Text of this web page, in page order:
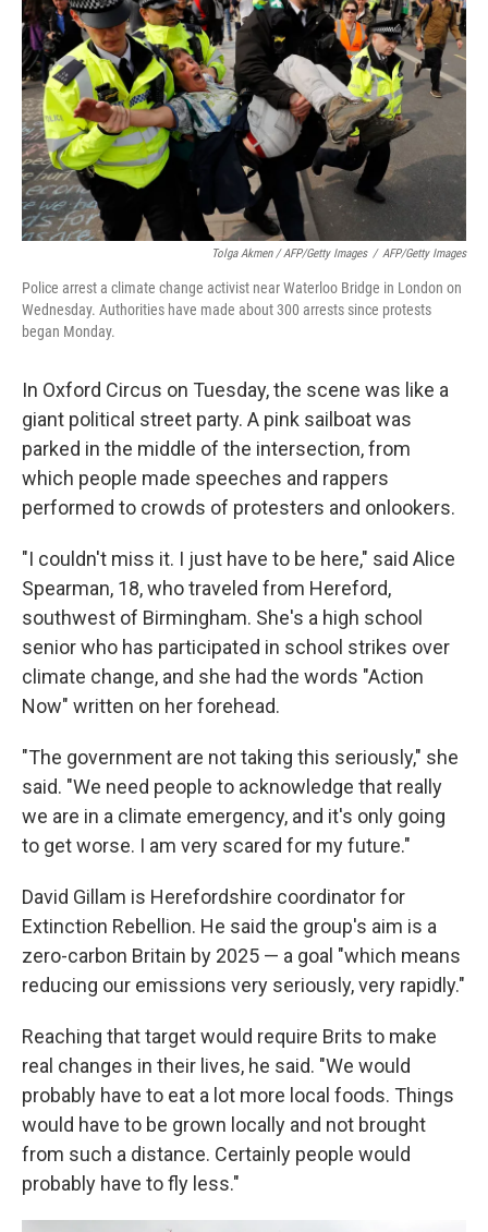
Tolga Akmen / AFP/Getty Images / AFP/Getty Images
Police arrest a climate change activist near Waterloo Bridge in London on
Wednesday. Authorities have made about 300 arrests since protests
began Monday.
In Oxford Circus on Tuesday, the scene was like a
giant political street party. A pink sailboat was
parked in the middle of the intersection, from
which people made speeches and rappers
performed to crowds of protesters and onlookers.
"I couldn't miss it. I just have to be here," said Alice
Spearman, 18, who traveled from Hereford,
southwest of Birmingham. She's a high school
senior who has participated in school strikes over
climate change, and she had the words "Action
Now" written on her forehead.
"The government are not taking this seriously," she
said. "We need people to acknowledge that really
we are in a climate emergency, and it's only going
to get worse. I am very scared for my future."
David Gillam is Herefordshire coordinator for
Extinction Rebellion. He said the group's aim is a
zero-carbon Britain by 2025 — a goal "which means
reducing our emissions very seriously, very rapidly."
Reaching that target would require Brits to make
real changes in their lives, he said. "We would
probably have to eat a lot more local foods. Things
would have to be grown locally and not brought
from such a distance. Certainly people would
probably have to fly less."